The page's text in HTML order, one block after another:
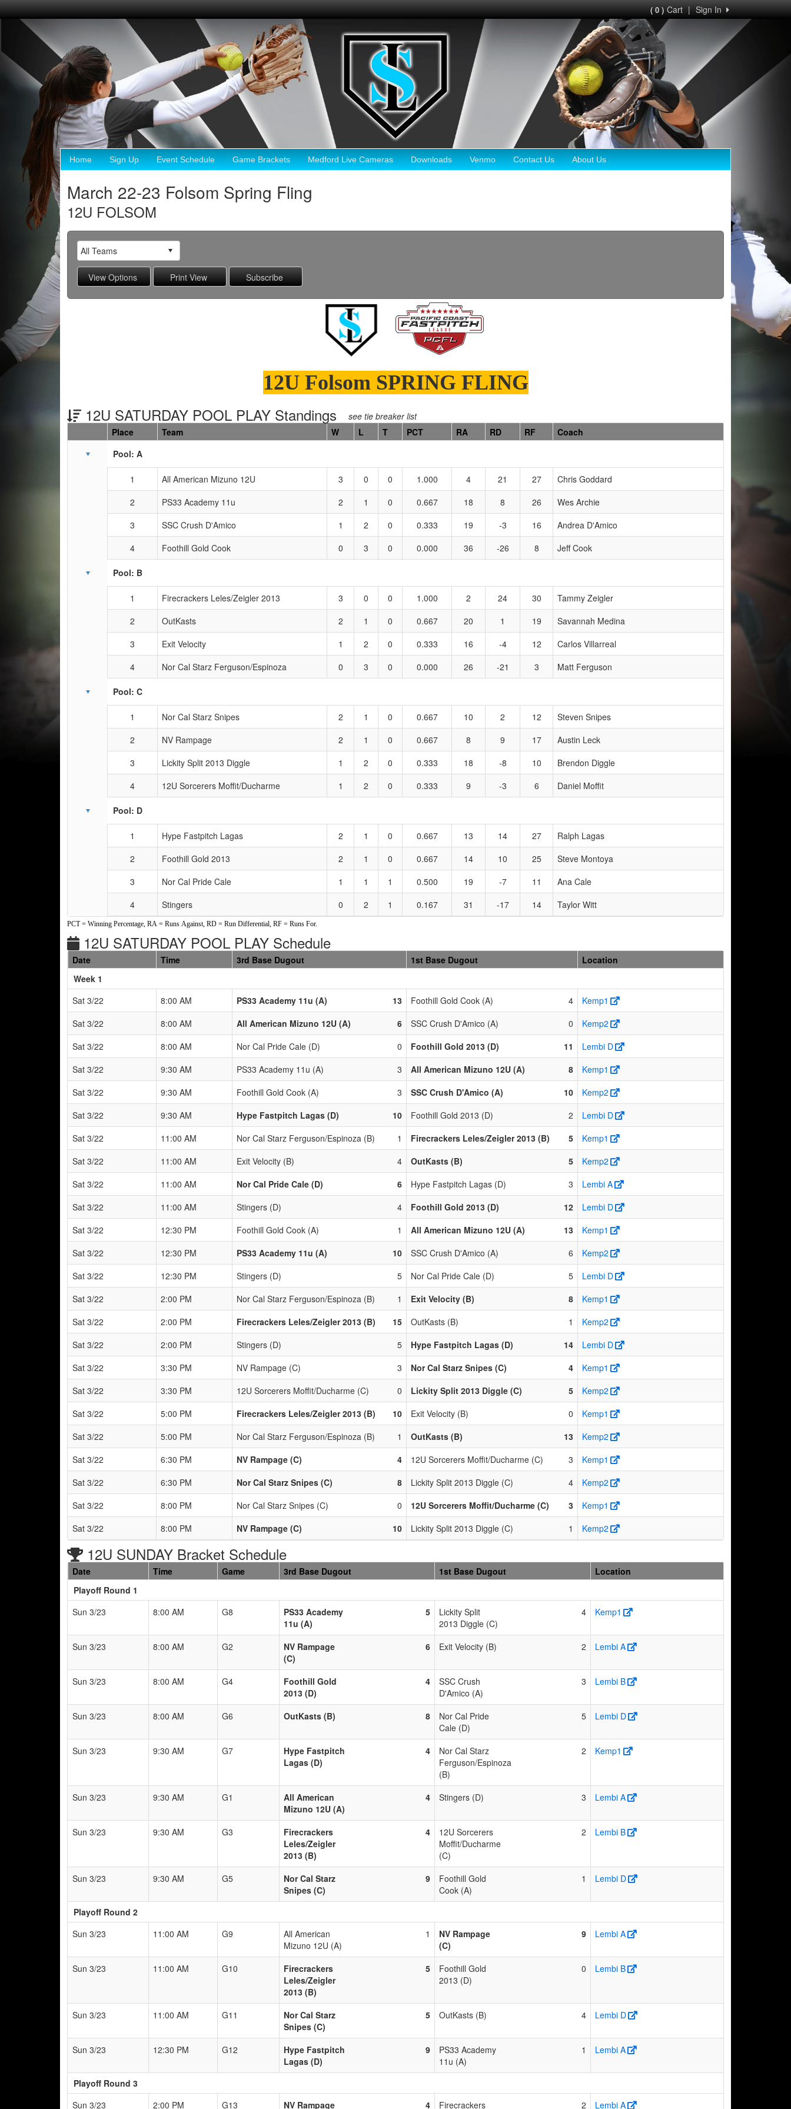
Sign In
|
( 0 )Cart
Home Sign Up Event Schedule Game Brackets Medford Live Cameras Downloads Venmo Contact Us About Us
March 22-23 Folsom Spring Fling
12U FOLSOM
12U Folsom SPRING FLING
12U SATURDAY POOL PLAY Standings see tie breaker list
Schedule Grid
Place Team W L T PCT RA RD RF
Coach
Pool: A
1 All American Mizuno 12U 3 0 0 1.000 4 21 27
Chris Goddard
2
PS33 Academy 11u 2 1 0 0.667 18 8 26
Wes Archie
3
SSC Crush D'Amico 1 2 0 0.333 19 -3 16
Andrea D'Amico
4
Foothill Gold Cook 0 3 0 0.000 36 -26 8 Jeff Cook
Pool: B
1 Firecrackers Leles/Zeigler 2013 3 0 0 1.000 2 24 30
Tammy Zeigler
2
OutKasts 2 1 0 0.667 20 1 19
Savannah Medina
3
Exit Velocity 1 2 0 0.333 16 -4 12
Carlos Villarreal
4
Nor Cal Starz Ferguson/Espinoza 0 3 0 0.000 26 -21 3 Matt Ferguson
Pool: C
1 Nor Cal Starz Snipes 2 1 0 0.667 10 2 12
Steven Snipes
2
NV Rampage 2 1 0 0.667 8 9 17
Austin Leck
3
Lickity Split 2013 Diggle 1 2 0 0.333 18 -8 10
Brendon Diggle
4
12U Sorcerers Moffit/Ducharme 1 2 0 0.333 9 -3 6 Daniel Moffit
Pool: D
1 Hype Fastpitch Lagas 2 1 0 0.667 13 14 27
Ralph Lagas
2
Foothill Gold 2013 2 1 0 0.667 14 10 25
Steve Montoya
3
Nor Cal Pride Cale 1 1 1 0.500 19 -7 11
Ana Cale
4
Stingers 0 2 1 0.167 31 -17 14 Taylor Witt
PCT = Winning Percentage, RA = Runs Against, RD = Run Differential, RF = Runs For.
12U SATURDAY POOL PLAY Schedule
Date Time 3rd Base Dugout 1st Base Dugout
Location
Week 1
Sat 3/22
8:00 AM PS33 Academy 11u (A) 13 Foothill Gold Cook (A) 4
Kemp1
Sat 3/22
8:00 AM All American Mizuno 12U (A) 6 SSC Crush D'Amico (A) 0
Kemp2
Sat 3/22
8:00 AM Nor Cal Pride Cale (D) 0 Foothill Gold 2013 (D) 11
Lembi D
Sat 3/22
9:30 AM PS33 Academy 11u (A) 3 All American Mizuno 12U (A) 8
Kemp1
Sat 3/22
9:30 AM Foothill Gold Cook (A) 3 SSC Crush D'Amico (A) 10
Kemp2
Sat 3/22
9:30 AM Hype Fastpitch Lagas (D) 10 Foothill Gold 2013 (D) 2
Lembi D
Sat 3/22
11:00 AM Nor Cal Starz Ferguson/Espinoza (B) 1 Firecrackers Leles/Zeigler 2013 (B) 5
Kemp1
Sat 3/22
11:00 AM Exit Velocity (B) 4 OutKasts (B) 5
Kemp2
Sat 3/22
11:00 AM Nor Cal Pride Cale (D) 6 Hype Fastpitch Lagas (D) 3
Lembi A
Sat 3/22
11:00 AM Stingers (D) 4 Foothill Gold 2013 (D) 12
Lembi D
Sat 3/22
12:30 PM Foothill Gold Cook (A) 1 All American Mizuno 12U (A) 13
Kemp1
Sat 3/22
12:30 PM PS33 Academy 11u (A) 10 SSC Crush D'Amico (A) 6
Kemp2
Sat 3/22
12:30 PM Stingers (D) 5 Nor Cal Pride Cale (D) 5
Lembi D
Sat 3/22
2:00 PM Nor Cal Starz Ferguson/Espinoza (B) 1 Exit Velocity (B) 8
Kemp1
Sat 3/22
2:00 PM Firecrackers Leles/Zeigler 2013 (B) 15 OutKasts (B) 1
Kemp2
Sat 3/22
2:00 PM Stingers (D) 5 Hype Fastpitch Lagas (D) 14
Lembi D
Sat 3/22
3:30 PM NV Rampage (C) 3 Nor Cal Starz Snipes (C) 4
Kemp1
Sat 3/22
3:30 PM 12U Sorcerers Moffit/Ducharme (C) 0 Lickity Split 2013 Diggle (C) 5
Kemp2
Sat 3/22
5:00 PM Firecrackers Leles/Zeigler 2013 (B) 10 Exit Velocity (B) 0
Kemp1
Sat 3/22
5:00 PM Nor Cal Starz Ferguson/Espinoza (B) 1 OutKasts (B) 13
Kemp2
Sat 3/22
6:30 PM NV Rampage (C) 4 12U Sorcerers Moffit/Ducharme (C) 3
Kemp1
Sat 3/22
6:30 PM Nor Cal Starz Snipes (C) 8 Lickity Split 2013 Diggle (C) 4
Kemp2
Sat 3/22
8:00 PM Nor Cal Starz Snipes (C) 0 12U Sorcerers Moffit/Ducharme (C) 3
Kemp1
Sat 3/22
8:00 PM NV Rampage (C) 10 Lickity Split 2013 Diggle (C) 1 Kemp2
12U SUNDAY Bracket Schedule
Date Time Game 3rd Base Dugout 1st Base Dugout
Location
Playoff Round 1
Sun 3/23
8:00 AM G8
PS33 Academy
11u (A)
5
Lickity Split
2013 Diggle (C)
4 Kemp1
Sun 3/23 8:00 AM G2
NV Rampage
(C)
6 Exit Velocity (B) 2 Lembi A
Sun 3/23 8:00 AM G4
Foothill Gold
2013 (D)
4
SSC Crush
D'Amico (A)
3 Lembi B
Sun 3/23 8:00 AM G6 OutKasts (B) 8
Nor Cal Pride
Cale (D)
5 Lembi D
Sun 3/23 9:30 AM G7
Hype Fastpitch
Lagas (D)
4
Nor Cal Starz
Ferguson/Espinoza
(B)
2 Kemp1
Sun 3/23 9:30 AM G1
All American
Mizuno 12U (A)
4 Stingers (D) 3 Lembi A
Sun 3/23 9:30 AM G3
Firecrackers
Leles/Zeigler
2013 (B)
4
12U Sorcerers
Moffit/Ducharme
(C)
2 Lembi B
Sun 3/23 9:30 AM G5
Nor Cal Starz
Snipes (C)
9
Foothill Gold
Cook (A)
1 Lembi D
Playoff Round 2
Sun 3/23
11:00 AM G9
All American
Mizuno 12U (A)
1
NV Rampage
(C)
9 Lembi A
Sun 3/23 11:00 AM G10
Firecrackers
Leles/Zeigler
2013 (B)
5
Foothill Gold
2013 (D)
0 Lembi B
Sun 3/23 11:00 AM G11
Nor Cal Starz
Snipes (C)
5 OutKasts (B) 4 Lembi D
Sun 3/23 12:30 PM G12
Hype Fastpitch
Lagas (D)
9
PS33 Academy
11u (A)
1 Lembi A
Playoff Round 3
Sun 3/23
2:00 PM G13 NV Rampage 4 Firecrackers 2 Lembi A